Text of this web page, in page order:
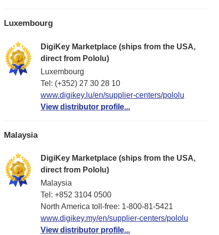
Luxembourg
DigiKey Marketplace (ships from the USA,
direct from Pololu)
Luxembourg
Tel: (+352) 27 30 28 10
www.digikey.lu/en/supplier-centers/pololu
View distributor profile...
Malaysia
DigiKey Marketplace (ships from the USA,
direct from Pololu)
Malaysia
Tel: +852 3104 0500
North America toll-free: 1-800-81-5421
www.digikey.my/en/supplier-centers/pololu
View distributor profile...